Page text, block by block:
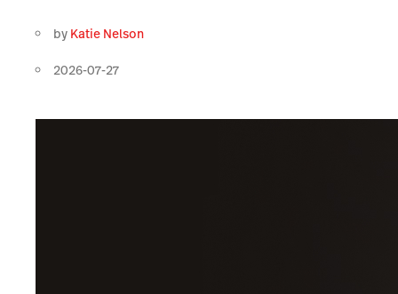
by Katie Nelson
2026-07-27